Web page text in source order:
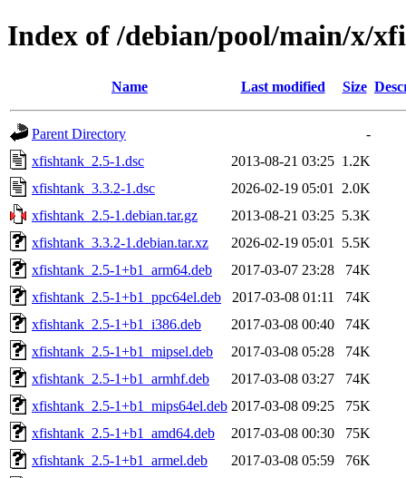
Index of /debian/pool/main/x/
Name Last modified Size
Parent Directory
-
xfishtank_2.5-1.dsc
2013-08-21 03:25 1.2K
xfishtank_3.3.2-1.dsc
2026-02-19 05:01
2.0K
xfishtank_2.5-1.debian.tar.gz
2013-08-21 03:25 5.3K
xfishtank_3.3.2-1.debian.tar.xz
2026-02-19 05:01
5.5K
xfishtank_2.5-1+b1_arm64.deb
2017-03-07 23:28
74K
xfishtank_2.5-1+b1_ppc64el.deb
2017-03-08 01:11
74K
xfishtank_2.5-1+b1_i386.deb
2017-03-08 00:40
74K
xfishtank_2.5-1+b1_mipsel.deb
2017-03-08 05:28
74K
xfishtank_2.5-1+b1_armhf.deb
2017-03-08 03:27
74K
xfishtank_2.5-1+b1_mips64el.deb 2017-03-08 09:25
75K
xfishtank_2.5-1+b1_amd64.deb
2017-03-08 00:30
75K
xfishtank_2.5-1+b1_armel.deb
2017-03-08 05:59
76K